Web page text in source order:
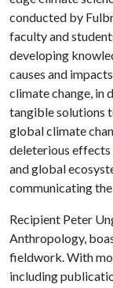
conducted by
faculty and
developing
causes and
climate change, in
tangible solutions
global climate
deleterious effects
and global
communicating
Recipient Peter
Anthropology,
fieldwork. With
including